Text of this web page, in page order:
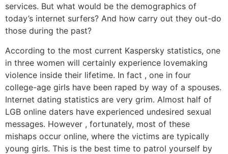
services. But what would be the demographics of
today’s internet surfers? And how carry out they out-do
those during the past?
According to the most current Kaspersky statistics, one
in three women will certainly experience lovemaking
violence inside their lifetime. In fact , one in four
college-age girls have been raped by way of a spouses.
Internet dating statistics are very grim. Almost half of
LGB online daters have experienced undesired sexual
messages. However , fortunately, most of these
mishaps occur online, where the victims are typically
young girls. This is the best time to patrol yourself by